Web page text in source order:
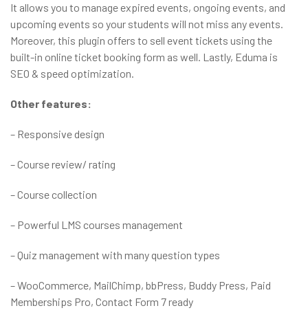
It allows you to manage expired events, ongoing events, and
upcoming events so your students will not miss any events.
Moreover, this plugin offers to sell event tickets using the
built-in online ticket booking form as well. Lastly, Eduma is
SEO & speed optimization.
Other features:
– Responsive design
– Course review/ rating
– Course collection
– Powerful LMS courses management
– Quiz management with many question types
– WooCommerce, MailChimp, bbPress, Buddy Press, Paid
Memberships Pro, Contact Form 7 ready